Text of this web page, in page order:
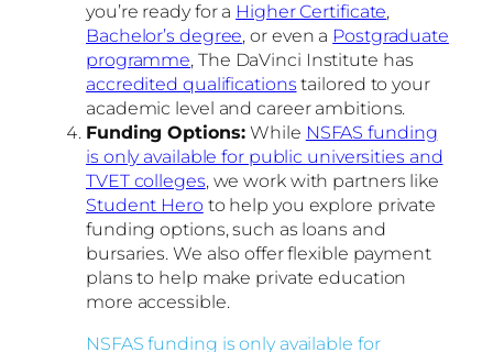
you’re ready for a Higher Certificate,
Bachelor’s degree, or even a Postgraduate
programme, The DaVinci Institute has
accredited qualifications tailored to your
academic level and career ambitions.
Funding Options:While NSFAS funding
is only available for public universities and
TVET colleges, we work with partners like
Student Heroto help you explore private
funding options, such as loans and
bursaries. We also offer flexible payment
plans to help make private education
more accessible.
NSFAS funding is only available for